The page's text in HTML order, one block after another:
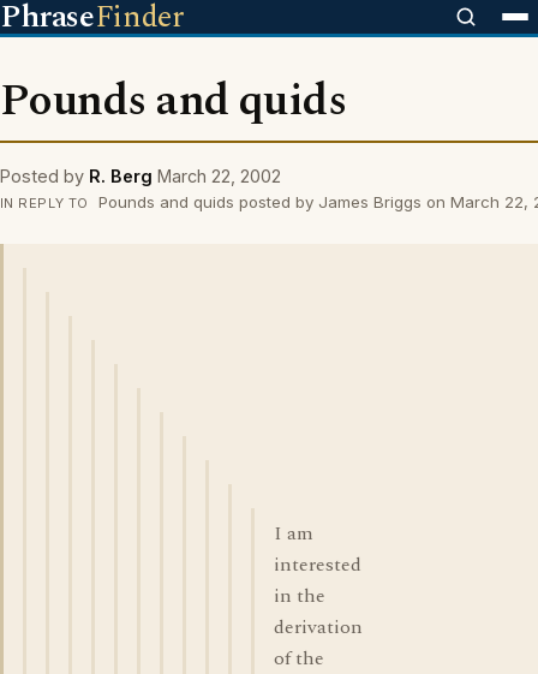
PhraseFinder
Pounds and quids
Posted by R. Berg March 22, 2002
IN REPLY TO Pounds and quids posted by James Briggs on March 22,
I am
interested
in the
derivation
of the